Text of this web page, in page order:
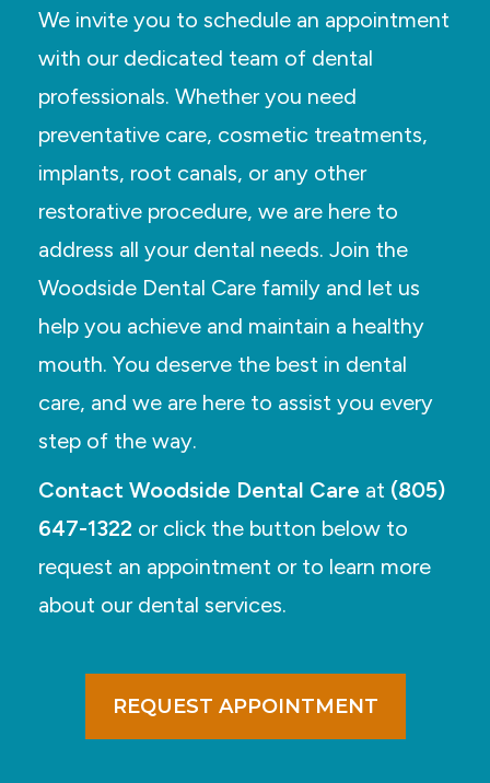
We invite you to schedule an appointment
with our dedicated team of dental
professionals. Whether you need
preventative care, cosmetic treatments,
implants, root canals, or any other
restorative procedure, we are here to
address all your dental needs. Join the
Woodside Dental Care family and let us
help you achieve and maintain a healthy
mouth. You deserve the best in dental
care, and we are here to assist you every
step of the way.
Contact Woodside Dental Care at (805)
647-1322 or click the button below to
request an appointment or to learn more
about our dental services.
REQUEST APPOINTMENT